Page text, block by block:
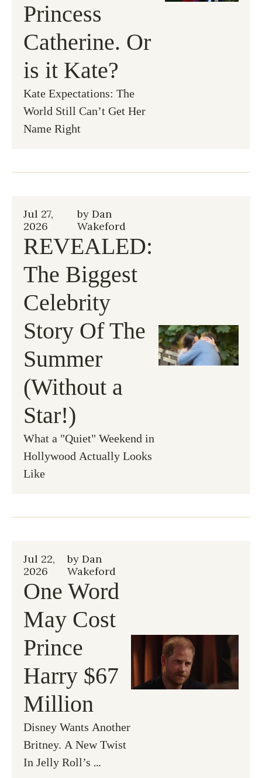
Princess
Catherine. Or
is it Kate?
Kate Expectations: The
World Still Can’t Get Her
Name Right
Jul 27,
2026
by Dan
Wakeford
REVEALED:
The Biggest
Celebrity
Story Of The
Summer
(Without a
Star!)
What a "Quiet" Weekend in
Hollywood Actually Looks
Like
Jul 22,
2026
by Dan
Wakeford
One Word
May Cost
Prince
Harry $67
Million
Disney Wants Another
Britney. A New Twist
In Jelly Roll’s